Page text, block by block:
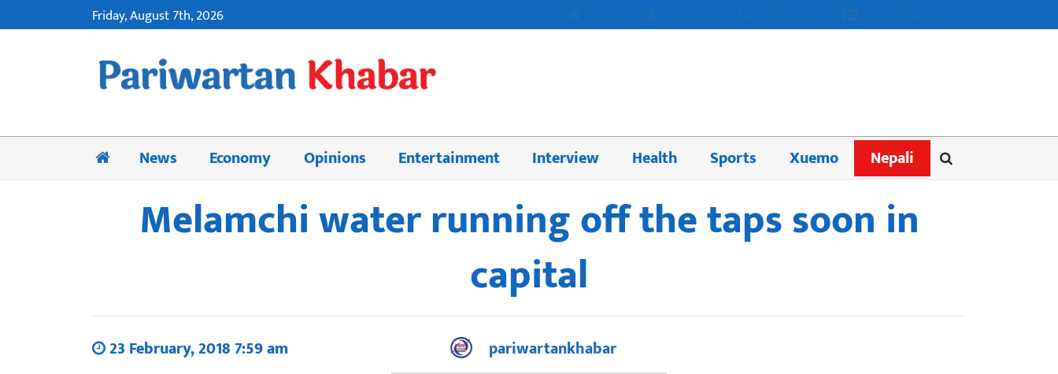
Friday, August 7th, 2026
News Economy Opinions Entertainment Interview Health Sports Xuemo Nepali
Melamchi water running off the taps soon in
capital
23 February, 2018 7:59 am pariwartankhabar